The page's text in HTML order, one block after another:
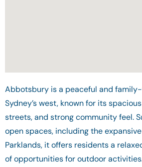
Abbotsbury is a peaceful and
Sydney’s west, known for its
streets, and strong community feel.
open spaces, including the
Parklands, it offers residents a
of opportunities for outdoor